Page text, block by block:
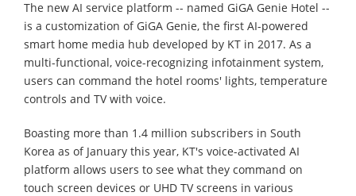
The new AI service platform -- named GiGA Genie Hotel --
is a customization of GiGA Genie, the first AI-powered
smart home media hub developed by KT in 2017. As a
multi-functional, voice-recognizing infotainment system,
users can command the hotel rooms' lights, temperature
controls and TV with voice.
Boasting more than 1.4 million subscribers in South
Korea as of January this year, KT's voice-activated AI
platform allows users to see what they command on
touch screen devices or UHD TV screens in various